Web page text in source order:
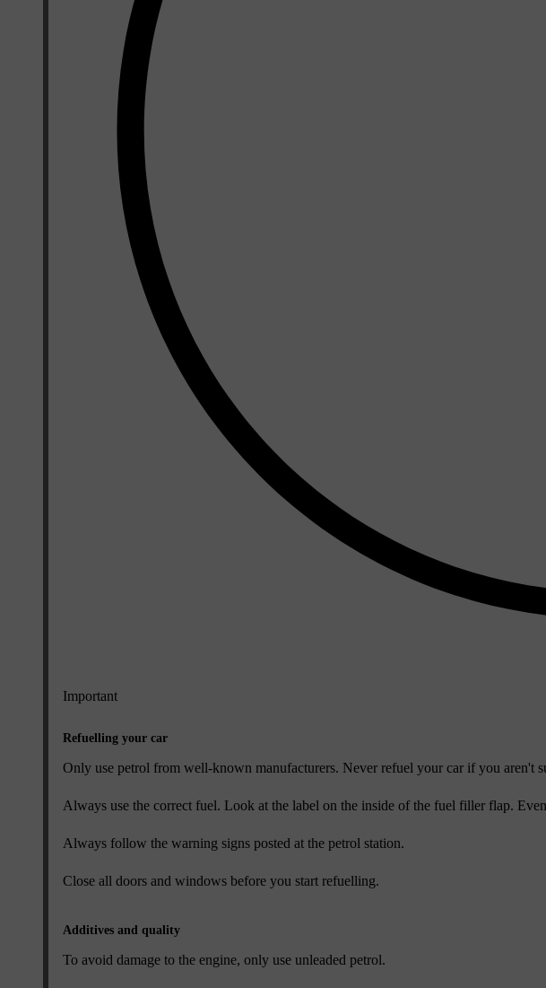
Important
Refuelling your car
Only use petrol from well-known manufacturers. Never refuel your car if you aren't
Always use the correct fuel. Look at the label on the inside of the fuel filler flap.
Always follow the warning signs posted at the petrol station.
Close all doors and windows before you start refuelling.
Additives and quality
To avoid damage to the engine, only use unleaded petrol.